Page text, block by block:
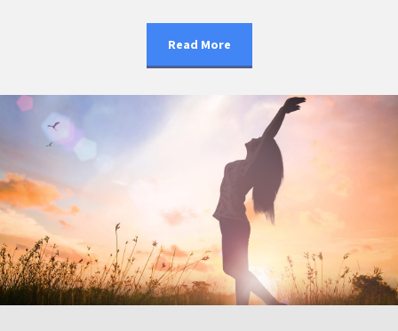
Read More